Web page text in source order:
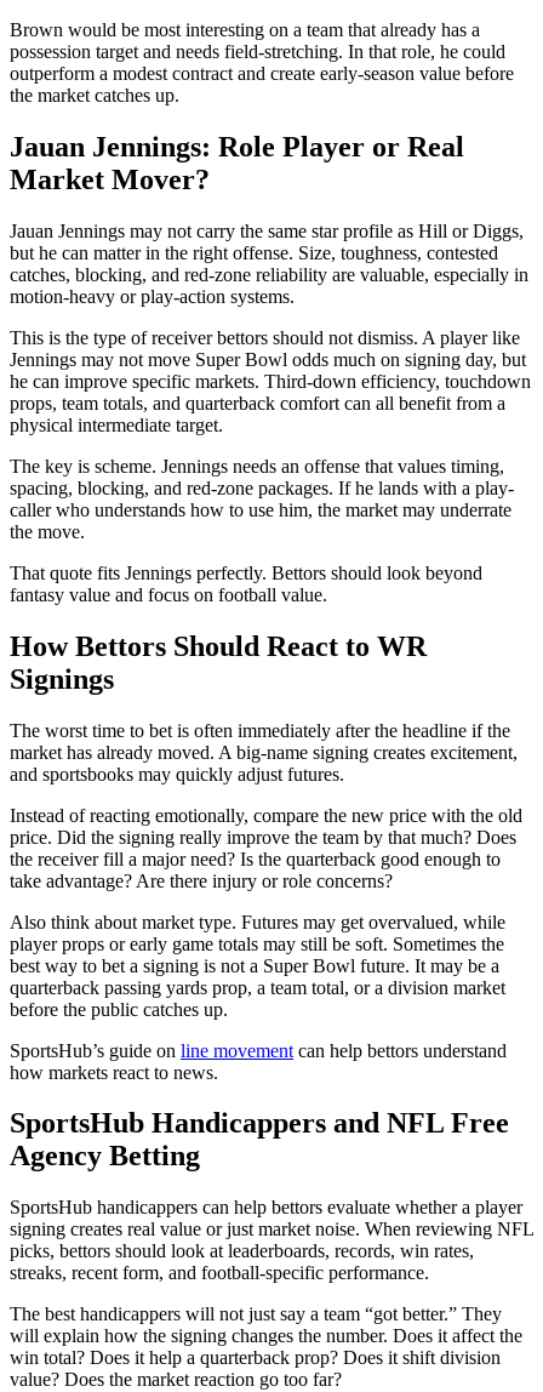
Brown would be most interesting on a team that already has a
possession target and needs field-stretching. In that role, he could
outperform a modest contract and create early-season value before
the market catches up.
Jauan Jennings: Role Player or Real
Market Mover?
Jauan Jennings may not carry the same star profile as Hill or Diggs,
but he can matter in the right offense. Size, toughness, contested
catches, blocking, and red-zone reliability are valuable, especially in
motion-heavy or play-action systems.
This is the type of receiver bettors should not dismiss. A player like
Jennings may not move Super Bowl odds much on signing day, but
he can improve specific markets. Third-down efficiency, touchdown
props, team totals, and quarterback comfort can all benefit from a
physical intermediate target.
The key is scheme. Jennings needs an offense that values timing,
spacing, blocking, and red-zone packages. If he lands with a play-
caller who understands how to use him, the market may underrate
the move.
That quote fits Jennings perfectly. Bettors should look beyond
fantasy value and focus on football value.
How Bettors Should React to WR
Signings
The worst time to bet is often immediately after the headline if the
market has already moved. A big-name signing creates excitement,
and sportsbooks may quickly adjust futures.
Instead of reacting emotionally, compare the new price with the old
price. Did the signing really improve the team by that much? Does
the receiver fill a major need? Is the quarterback good enough to
take advantage? Are there injury or role concerns?
Also think about market type. Futures may get overvalued, while
player props or early game totals may still be soft. Sometimes the
best way to bet a signing is not a Super Bowl future. It may be a
quarterback passing yards prop, a team total, or a division market
before the public catches up.
SportsHub’s guide on line movement can help bettors understand
how markets react to news.
SportsHub Handicappers and NFL Free
Agency Betting
SportsHub handicappers can help bettors evaluate whether a player
signing creates real value or just market noise. When reviewing NFL
picks, bettors should look at leaderboards, records, win rates,
streaks, recent form, and football-specific performance.
The best handicappers will not just say a team “got better.” They
will explain how the signing changes the number. Does it affect the
win total? Does it help a quarterback prop? Does it shift division
value? Does the market reaction go too far?